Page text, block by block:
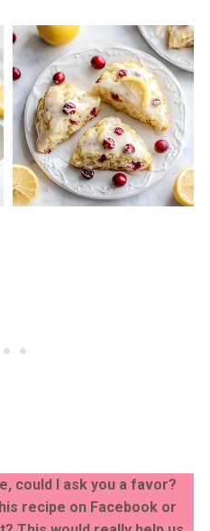
could I ask you a favor?
recipe on Facebook or